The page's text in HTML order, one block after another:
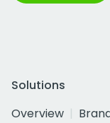
Solutions
Overview